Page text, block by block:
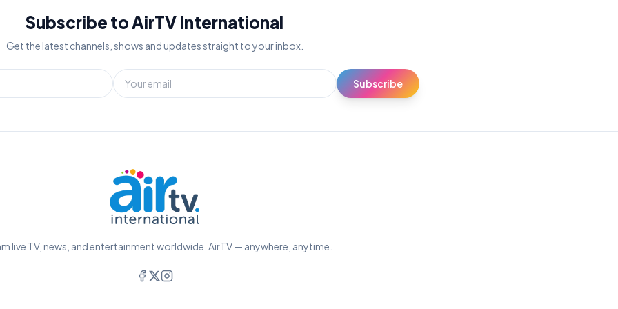
Subscribe to AirTV International
Get the latest channels, shows and updates straight to your inbox.
Subscribe
live TV, news, and entertainment worldwide. AirTV — anywhere, anytime.